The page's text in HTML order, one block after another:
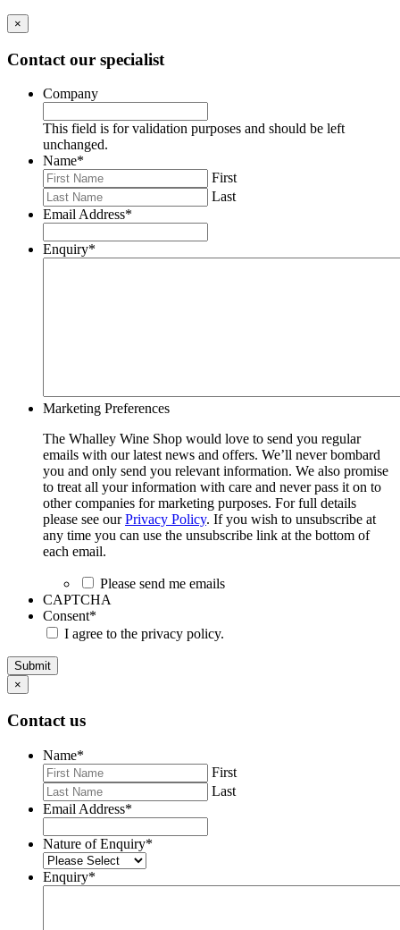
×
Contact our specialist
Company
This field is for validation purposes and should be left
unchanged.
Name*
First
Last
Email Address*
Enquiry*
Marketing Preferences
The Whalley Wine Shop would love to send you regular
emails with our latest news and offers. We’ll never bombard
you and only send you relevant information. We also promise
to treat all your information with care and never pass it on to
other companies for marketing purposes. For full details
please see ourPrivacy Policy. If you wish to unsubscribe at
any time you can use the unsubscribe link at the bottom of
each email.
Please send me emails
CAPTCHA
Consent*
I agree to the privacy policy.
Submit
×
Contact us
Name*
First
Last
Email Address*
Nature of Enquiry*
Enquiry*